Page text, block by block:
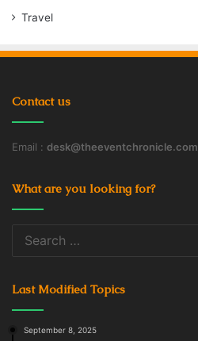
Travel
Contact us
Email : desk@theeventchronicle.com
What are you looking for?
Last Modified Topics
September 8, 2025